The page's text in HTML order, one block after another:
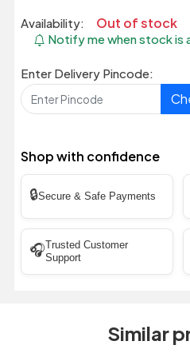
Availability: Out of stock
Notify me when stock is
Enter Delivery Pincode:
Shop with confidence
🔒Secure & Safe Payments
🎧Trusted Customer
Support
Similar